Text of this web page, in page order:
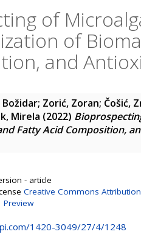
of
of
and
; Zorić, Zoran; Čošić,
Mirela (2022)
Fatty Acid Composition,
- article
Creative Commons Attribution
Preview
1420-3049/27/4/1248